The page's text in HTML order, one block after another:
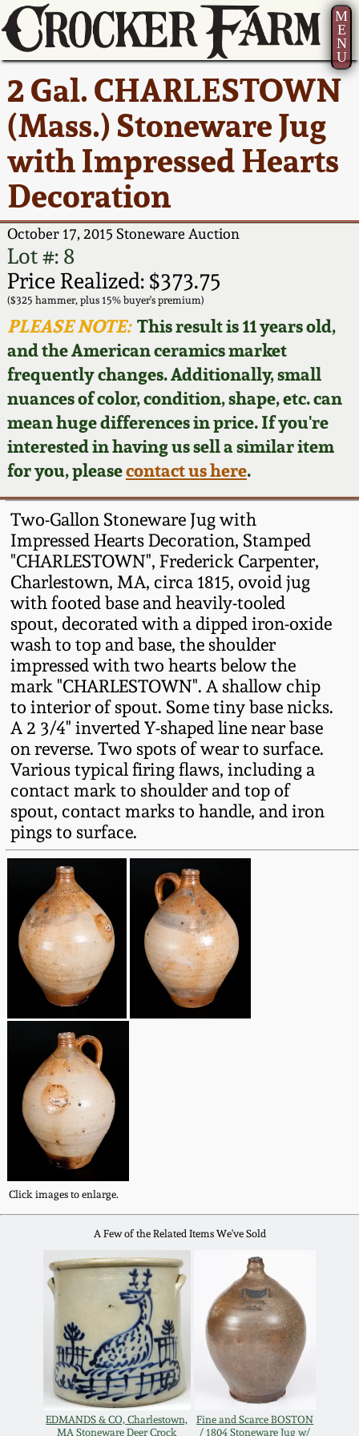
M
E
N
U
2 Gal. CHARLESTOWN
(Mass.) Stoneware Jug
with Impressed Hearts
Decoration
October 17, 2015 Stoneware Auction
Lot #: 8
Price Realized: $373.75
($325 hammer, plus 15% buyer's premium)
PLEASE NOTE:This result is 11 years old,
and the American ceramics market
frequently changes. Additionally, small
nuances of color, condition, shape, etc. can
mean huge differences in price. If you're
interested in having us sell a similar item
for you, pleasecontact us here.
Two-Gallon Stoneware Jug with
Impressed Hearts Decoration, Stamped
"CHARLESTOWN", Frederick Carpenter,
Charlestown, MA, circa 1815, ovoid jug
with footed base and heavily-tooled
spout, decorated with a dipped iron-oxide
wash to top and base, the shoulder
impressed with two hearts below the
mark "CHARLESTOWN". A shallow chip
to interior of spout. Some tiny base nicks.
A 2 3/4" inverted Y-shaped line near base
on reverse. Two spots of wear to surface.
Various typical firing flaws, including a
contact mark to shoulder and top of
spout, contact marks to handle, and iron
pings to surface.
Click images to enlarge.
A Few of the Related Items We've Sold
EDMANDS & CO, Charlestown,
MA Stoneware Deer Crock
Fine and Scarce BOSTON
/ 1804 Stoneware Jug w/
Current Auction:
Summer
AMERICA 250! July 22 -
31, 2026
Full Online Catalog!
How to Bid
Video Gallery Tour
Order Print Catalog
Featured Photos
Now Accepting
Consignments
Post-Sale Price Lists
America 250!
Ward Collection
Spring 2026
Wahler Collection 2
Fall 2025
Summer 2025
Spring 2025
Wahler Collection
Fall 2024
Summer 2024
Spring 2024
Fall 2023
Summer 2023
Spring 2023
Fall 2022
Summer 2022
Spring 2022
Fall 2021
Summer 2021
Spring 2021
Fall 2020
Summer 2020
Spring 2020
Oct. 26, 2019
July 20, 2019
March 23, 2019
Nov 3, 2018
July 21, 2018
March 24, 2018
How to Sell Your
Pottery
Contact Us
Greatest Hits
New York State
Stoneware
New York City
Stoneware
New England
Stoneware
Southern Pottery
Face Jugs
David Drake Pottery
Edgefield, SC
Stoneware
Baltimore Stoneware
Virginia Stoneware
North Carolina Pottery
Tennessee Pottery
Southern Redware
Ohio / Midwest
Stoneware
Anna Pottery
New Jersey Stoneware
Philadelphia
Stoneware
Central PA Stoneware
Pennsylvania Redware
Western PA Stoneware
West Virginia
Stoneware
Kentucky Stoneware
Massachusetts
Stoneware
Vermont Stoneware
Connecticut Pottery
New England Redware
About Us
Bio
Contact Info
How to Bid
Articles About Us
FAQ
Our Gallery
Blog